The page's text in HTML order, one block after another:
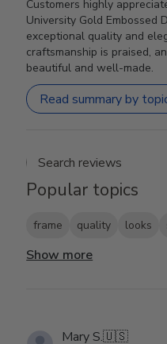
Customers highly
University Gold Embossed
exceptional quality and
craftsmanship is praised,
beautiful and well-made.
Read summary by
Search
Popular topics
frame quality looks
Show more
Mary S.🇺🇸